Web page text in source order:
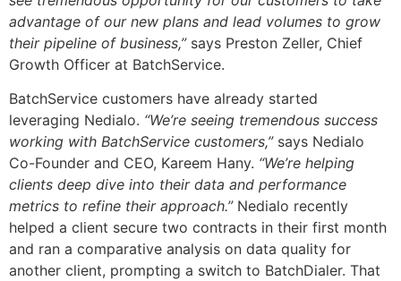
advantage of our new plans and lead volumes to grow
their pipeline of business,” says Preston Zeller, Chief
Growth Officer at BatchService.
BatchService customers have already started
leveraging Nedialo. “We’re seeing tremendous success
working with BatchService customers,”says Nedialo
Co-Founder and CEO, Kareem Hany. “We’re helping
clients deep dive into their data and performance
metrics to refine their approach.”Nedialo recently
helped a client secure two contracts in their first month
and ran a comparative analysis on data quality for
another client, prompting a switch to BatchDialer. That